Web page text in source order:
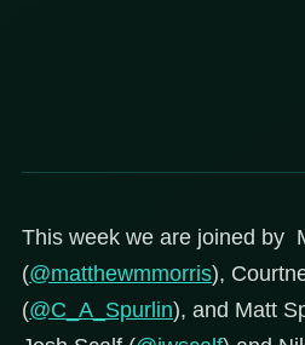
This week we are joined by
(@matthewmmorris),
(@C_A_Spurlin), and Matt